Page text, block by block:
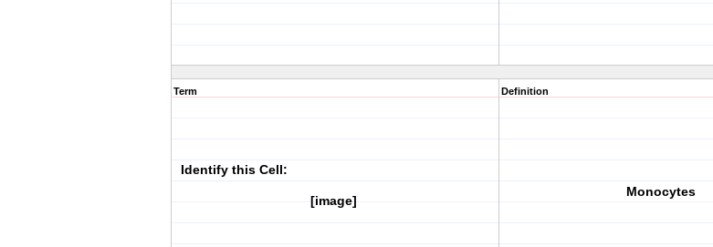
Term
Identify this Cell:
[image]
Definition
Monocytes